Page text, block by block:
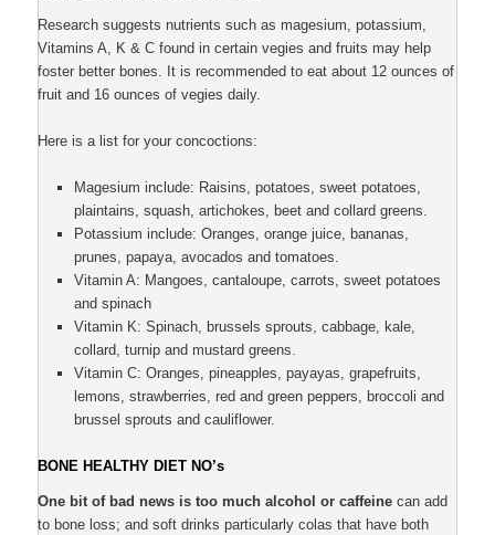
Research suggests nutrients such as magesium, potassium,
Vitamins A, K & C found in certain vegies and fruits may help
foster better bones. It is recommended to eat about 12 ounces of
fruit and 16 ounces of vegies daily.
Here is a list for your concoctions:
Magesium include: Raisins, potatoes, sweet potatoes,
plaintains, squash, artichokes, beet and collard greens.
Potassium include: Oranges, orange juice, bananas,
prunes, papaya, avocados and tomatoes.
Vitamin A: Mangoes, cantaloupe, carrots, sweet potatoes
and spinach
Vitamin K: Spinach, brussels sprouts, cabbage, kale,
collard, turnip and mustard greens.
Vitamin C: Oranges, pineapples, payayas, grapefruits,
lemons, strawberries, red and green peppers, broccoli and
brussel sprouts and cauliflower.
BONE HEALTHY DIET NO’s
One bit of bad news is too much alcohol or caffeine can add
to bone loss; and soft drinks particularly colas that have both